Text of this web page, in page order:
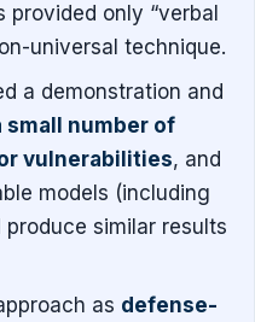
only “verbal
universal technique.
a demonstration and
small number of
vulnerabilities, and
models (including
produce similar results
as defense-